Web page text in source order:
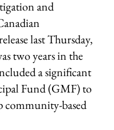
and
last Thursday,
two years in the
a significant
Fund (GMF) to
community-based